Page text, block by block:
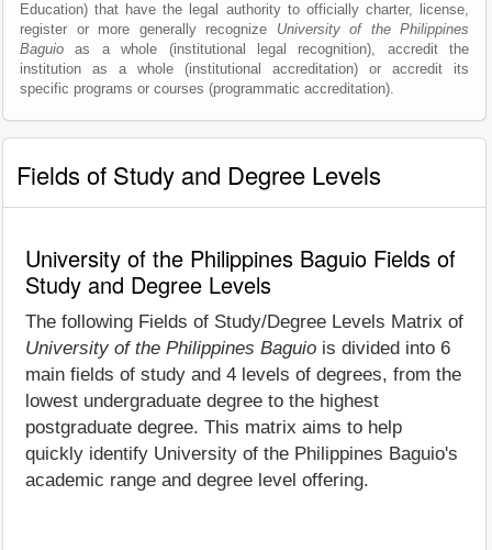
Education) that have the legal authority to officially charter, license,
register or more generally recognize University of the Philippines
Baguio as a whole (institutional legal recognition), accredit the
institution as a whole (institutional accreditation) or accredit its
specific programs or courses (programmatic accreditation).
Fields of Study and Degree Levels
University of the Philippines Baguio Fields of
Study and Degree Levels
The following Fields of Study/Degree Levels Matrix of
University of the Philippines Baguio is divided into 6
main fields of study and 4 levels of degrees, from the
lowest undergraduate degree to the highest
postgraduate degree. This matrix aims to help
quickly identify University of the Philippines Baguio's
academic range and degree level offering.